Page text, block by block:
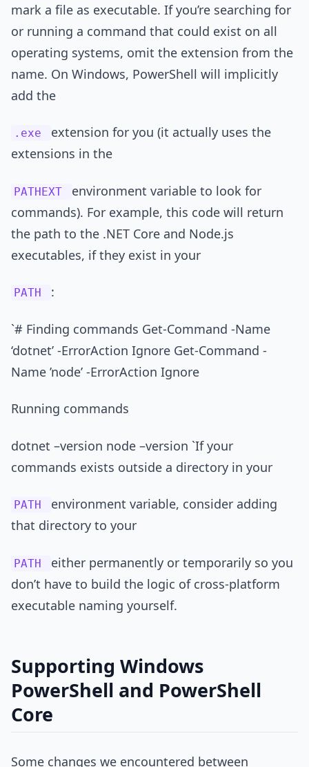
mark a file as executable. If you’re searching for
or running a command that could exist on all
operating systems, omit the extension from the
name. On Windows, PowerShell will implicitly
add the
.exe
extension for you (it actually uses the
extensions in the
PATHEXT
environment variable to look for
commands). For example, this code will return
the path to the .NET Core and Node.js
executables, if they exist in your
PATH :
`# Finding commands Get-Command -Name
‘dotnet’ -ErrorAction Ignore Get-Command -
Name ’node’ -ErrorAction Ignore
Running commands
dotnet –version node –version `If your
commands exists outside a directory in your
PATH
environment variable, consider adding
that directory to your
PATH
either permanently or temporarily so you
don’t have to build the logic of cross-platform
executable naming yourself.
Supporting Windows
PowerShell and PowerShell
Core
Some changes we encountered between